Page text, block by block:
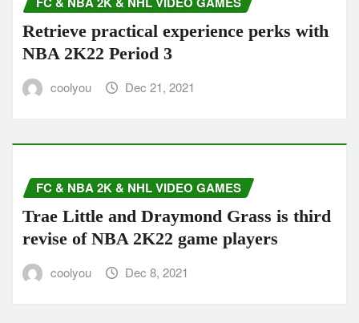
Retrieve practical experience perks with
NBA 2K22 Period 3
coolyou Dec 21, 2021
FC & NBA 2K & NHL VIDEO GAMES
Trae Little and Draymond Grass is third
revise of NBA 2K22 game players
coolyou Dec 8, 2021